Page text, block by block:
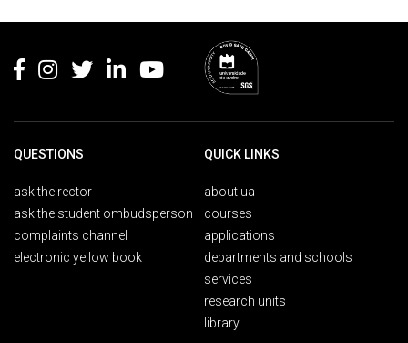
QUESTIONS
ask the rector
ask the student ombudsperson
complaints channel
electronic yellow book
QUICK LINKS
about ua
courses
applications
departments and schools
services
research units
library